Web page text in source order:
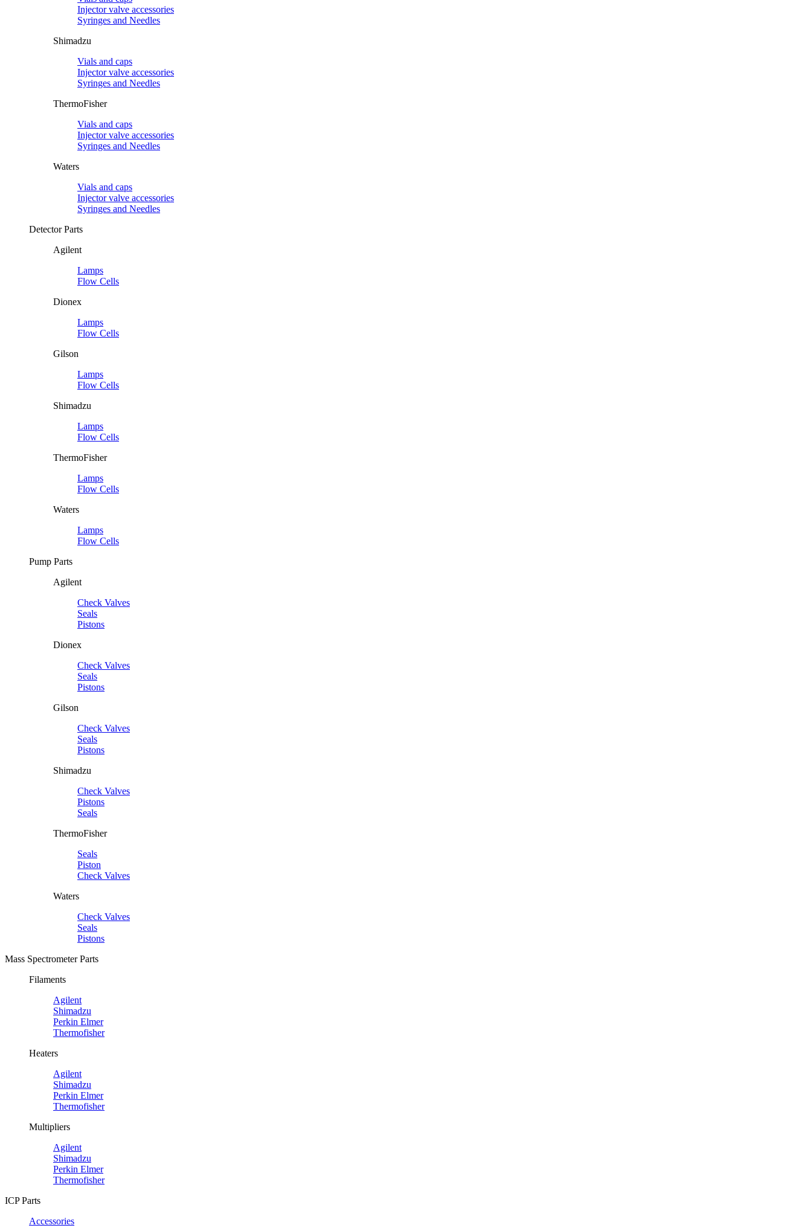
Injector valve accessories
Syringes and Needles
Shimadzu
Vials and caps
Injector valve accessories
Syringes and Needles
ThermoFisher
Vials and caps
Injector valve accessories
Syringes and Needles
Waters
Vials and caps
Injector valve accessories
Syringes and Needles
Detector Parts
Agilent
Lamps
Flow Cells
Dionex
Lamps
Flow Cells
Gilson
Lamps
Flow Cells
Shimadzu
Lamps
Flow Cells
ThermoFisher
Lamps
Flow Cells
Waters
Lamps
Flow Cells
Pump Parts
Agilent
Check Valves
Seals
Pistons
Dionex
Check Valves
Seals
Pistons
Gilson
Check Valves
Seals
Pistons
Shimadzu
Check Valves
Pistons
Seals
ThermoFisher
Seals
Piston
Check Valves
Waters
Check Valves
Seals
Pistons
Mass Spectrometer Parts
Filaments
Agilent
Shimadzu
Perkin Elmer
Thermofisher
Heaters
Agilent
Shimadzu
Perkin Elmer
Thermofisher
Multipliers
Agilent
Shimadzu
Perkin Elmer
Thermofisher
ICP Parts
Accessories